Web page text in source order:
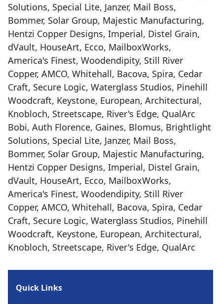
Solutions, Special Lite, Janzer, Mail Boss,
Bommer, Solar Group, Majestic Manufacturing,
Hentzi Copper Designs, Imperial, Distel Grain,
dVault, HouseArt, Ecco, MailboxWorks,
America's Finest, Woodendipity, Still River
Copper, AMCO, Whitehall, Bacova, Spira, Cedar
Craft, Secure Logic, Waterglass Studios, Pinehill
Woodcraft, Keystone, European, Architectural,
Knobloch, Streetscape, River's Edge, QualArc
Bobi, Auth Florence, Gaines, Blomus, Brightlight
Solutions, Special Lite, Janzer, Mail Boss,
Bommer, Solar Group, Majestic Manufacturing,
Hentzi Copper Designs, Imperial, Distel Grain,
dVault, HouseArt, Ecco, MailboxWorks,
America's Finest, Woodendipity, Still River
Copper, AMCO, Whitehall, Bacova, Spira, Cedar
Craft, Secure Logic, Waterglass Studios, Pinehill
Woodcraft, Keystone, European, Architectural,
Knobloch, Streetscape, River's Edge, QualArc
Quick Links